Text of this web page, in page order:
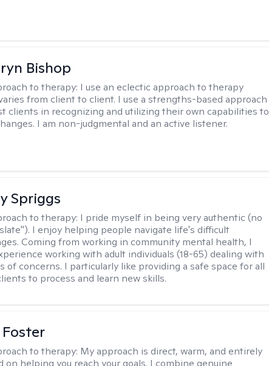
Bishop
to therapy: I use an eclectic approach to therapy
from client to client. I use a strengths-based approach
clients in recognizing and utilizing their own capabilities to
I am non-judgmental and an active listener.
Spriggs
to therapy: I pride myself in being very authentic (no
I enjoy helping people navigate life's difficult
Coming from working in community mental health, I
working with adult individuals (18-65) dealing with
of concerns. I particularly like providing a safe space for all
to process and learn new skills.
to therapy: My approach is direct, warm, and entirely
on helping you reach your goals. I combine genuine